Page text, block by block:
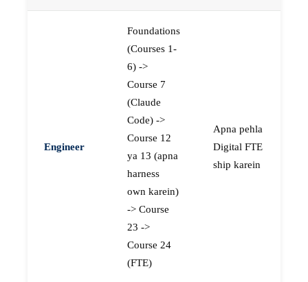
Engineer
Foundations
(Courses 1-
6) ->
Course 7
(Claude
Code) ->
Course 12
ya 13 (apna
harness
own karein)
-> Course
23 ->
Course 24
(FTE)
Apna pehla
Digital FTE
ship karein